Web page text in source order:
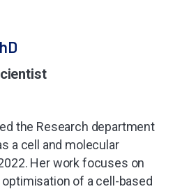
the Research department
a cell and molecular
Her work focuses on
of a cell-based